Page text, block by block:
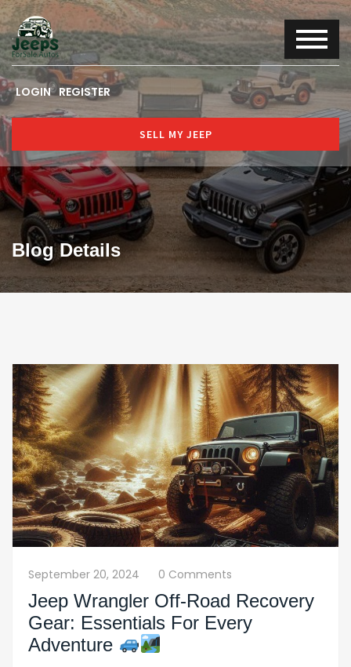
LOGIN REGISTER
SELL MY JEEP
Blog Details
September 20, 2024 0 Comments
Jeep Wrangler Off-Road Recovery
Gear: Essentials For Every
Adventure